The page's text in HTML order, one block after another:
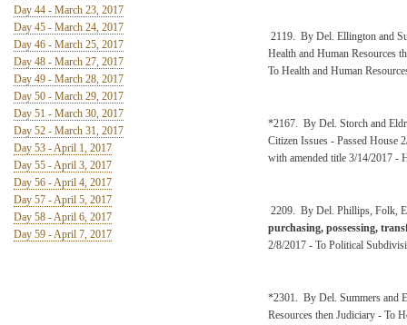
Day 44 - March 23, 2017
Day 45 - March 24, 2017
Day 46 - March 25, 2017
Day 48 - March 27, 2017
Day 49 - March 28, 2017
Day 50 - March 29, 2017
Day 51 - March 30, 2017
Day 52 - March 31, 2017
Day 53 - April 1, 2017
Day 55 - April 3, 2017
Day 56 - April 4, 2017
Day 57 - April 5, 2017
Day 58 - April 6, 2017
Day 59 - April 7, 2017
2119. By Del. Ellington and
Health and Human Resources
To Health and Human
*2167. By Del. Storch and
Citizen Issues - Passed House
with amended title 3/14/2017 -
2209. By Del. Phillips, Folk,
purchasing, possessing,
2/8/2017 - To Political
*2301. By Del. Summers and
Resources then Judiciary - To